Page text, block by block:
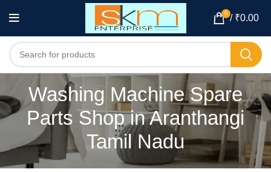
0 / ₹0.00
Washing Machine Spare
Parts Shop in Aranthangi
Tamil Nadu